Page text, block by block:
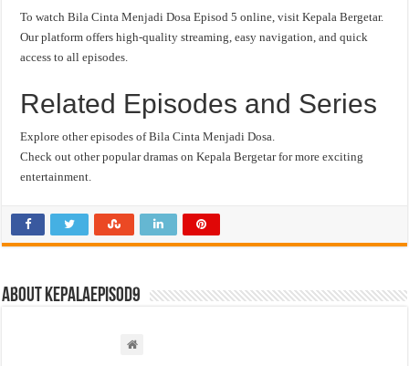
To watch Bila Cinta Menjadi Dosa Episod 5 online, visit Kepala Bergetar.
Our platform offers high-quality streaming, easy navigation, and quick
access to all episodes.
Related Episodes and Series
Explore other episodes of Bila Cinta Menjadi Dosa.
Check out other popular dramas on Kepala Bergetar for more exciting
entertainment.
About kepalaepisod9